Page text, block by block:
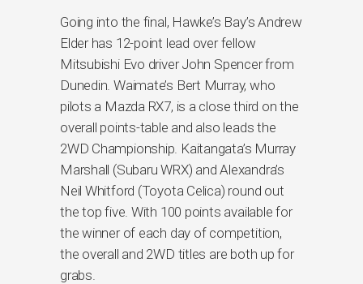
Going into the final, Hawke’s Bay’s Andrew
Elder has 12-point lead over fellow
Mitsubishi Evo driver John Spencer from
Dunedin. Waimate’s Bert Murray, who
pilots a Mazda RX7, is a close third on the
overall points-table and also leads the
2WD Championship. Kaitangata’s Murray
Marshall (Subaru WRX) and Alexandra’s
Neil Whitford (Toyota Celica) round out
the top five. With 100 points available for
the winner of each day of competition,
the overall and 2WD titles are both up for
grabs.